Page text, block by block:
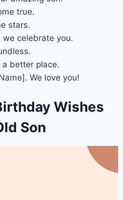
true.
stars.
celebrate you.
better place.
We love you!
Wishes
Son